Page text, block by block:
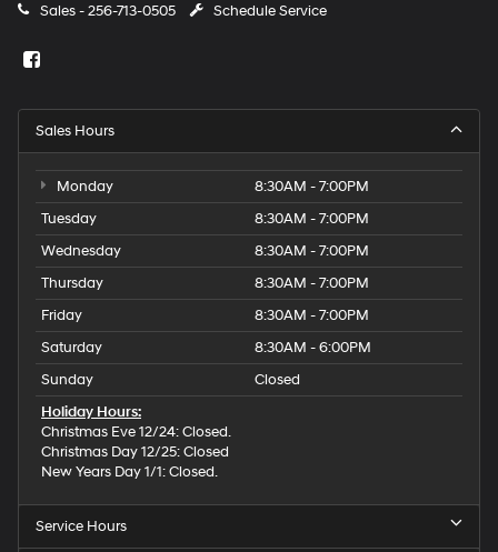
Sales -256-713-0505 Schedule Service
Sales Hours
Monday
8:30AM - 7:00PM
Tuesday
8:30AM - 7:00PM
Wednesday
8:30AM - 7:00PM
Thursday
8:30AM - 7:00PM
Friday
8:30AM - 7:00PM
Saturday
8:30AM - 6:00PM
Sunday
Closed
Holiday Hours:
Christmas Eve 12/24: Closed.
Christmas Day 12/25: Closed
New Years Day 1/1: Closed.
Service Hours